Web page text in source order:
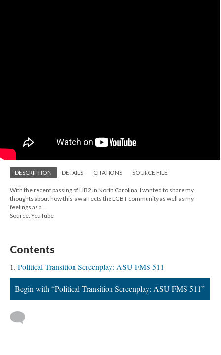
DESCRIPTION DETAILS CITATIONS SOURCE FILE
With the recent passing of HB2 in North Carolina, I wanted to share my
thoughts about how this law affects the LGBT community as well as my
feelings as a ...
Source: YouTube
Contents
Political Transition Screenplay: ASU FMS 511
Begin with “Political Transition Screenplay: ASU FMS 511”